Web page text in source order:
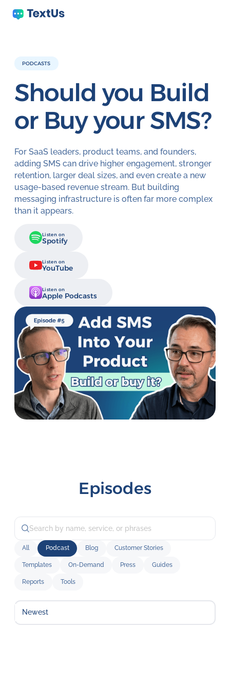
PODCASTS
Should you Build
or Buy your SMS?
For SaaS leaders, product teams, and founders,
adding SMS can drive higher engagement, stronger
retention, larger deal sizes, and even create a new
usage-based revenue stream. But building
messaging infrastructure is often far more complex
than it appears.
Listen on
Spotify
Listen on
YouTube
Listen on
Apple Podcasts
Episodes
All Podcast Blog Customer Stories
Templates On-Demand Press Guides
Reports Tools